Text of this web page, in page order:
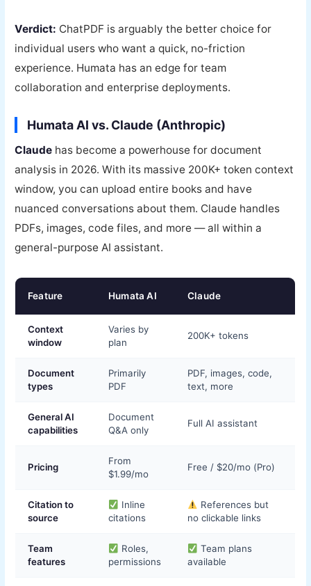
Verdict: ChatPDF is arguably the better choice for
individual users who want a quick, no-friction
experience. Humata has an edge for team
collaboration and enterprise deployments.
Humata AI vs. Claude (Anthropic)
Claude has become a powerhouse for document
analysis in 2026. With its massive 200K+ token context
window, you can upload entire books and have
nuanced conversations about them. Claude handles
PDFs, images, code files, and more — all within a
general-purpose AI assistant.
Feature Humata AI Claude
Context
window
Varies by
plan
200K+ tokens
Document
types
Primarily
PDF
PDF, images, code,
text, more
General AI
capabilities
Document
Q&A only
Full AI assistant
Pricing
From
$1.99/mo
Free / $20/mo (Pro)
Citation to
source
Inline
citations
References but
no clickable links
Team
features
Roles,
permissions
Team plans
available